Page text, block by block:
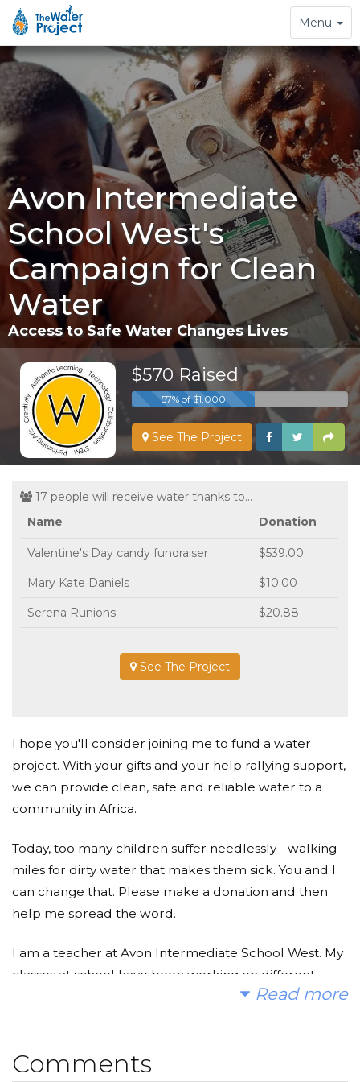
Toggle
navigation
Menu
Avon Intermediate
School West's
Campaign for Clean
Water
Access to Safe Water Changes Lives
$570 Raised
57% of $1,000
See The Project
17 people will receive water thanks to...
Name
Donation
Valentine's Day candy fundraiser $539.00
Mary Kate Daniels $10.00
Serena Runions $20.88
See The Project
I hope you'll consider joining me to fund a water
project. With your gifts and your help rallying support,
we can provide clean, safe and reliable water to a
community in Africa.
Today, too many children suffer needlessly - walking
miles for dirty water that makes them sick. You and I
can change that. Please make a donation and then
help me spread the word.
I am a teacher at Avon Intermediate School West. My
classes at school have been working on different
ways to make a difference in the world both locally
to help other kids around the world get clean water
Read more
Comments